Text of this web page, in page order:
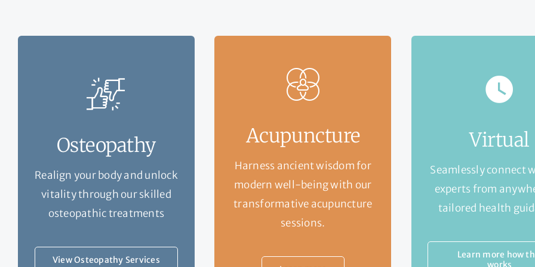
Osteopathy
Realign your body and unlock
vitality through our skilled
osteopathic treatments
View Osteopathy Services
Acupuncture
Harness ancient wisdom for
modern well-being with our
transformative acupuncture
sessions.
Virtual
Seamlessly connect
experts from
tailored health
Learn more how
works